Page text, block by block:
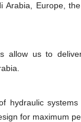
Europe,
allow us to
hydraulic
for maximum